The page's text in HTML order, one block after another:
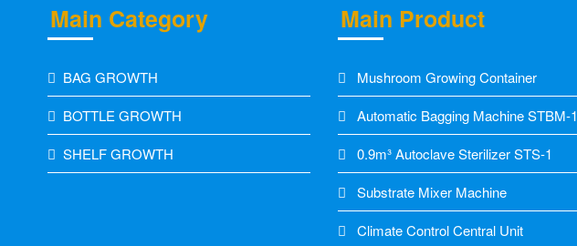
Main Category
BAG GROWTH
BOTTLE GROWTH
SHELF GROWTH
Main Product
Mushroom Growing Container
Automatic Bagging Machine STBM-1
0.9m³ Autoclave Sterilizer STS-1
Substrate Mixer Machine
Climate Control Central Unit